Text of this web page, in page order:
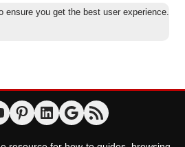
you get the best user experience.